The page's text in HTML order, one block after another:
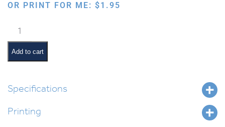
OR PRINT FOR ME: $1.95
Weekly
Parsha
Guide:
Vezos
quantity
Add to cart
Specifications
Printing